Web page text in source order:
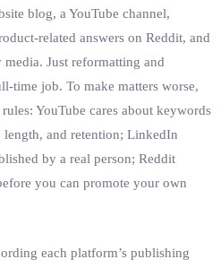
blog, a YouTube channel,
answers on Reddit, and
Just reformatting and
job. To make matters worse,
YouTube cares about keywords
and retention; LinkedIn
by a real person; Reddit
you can promote your own
each platform’s publishing